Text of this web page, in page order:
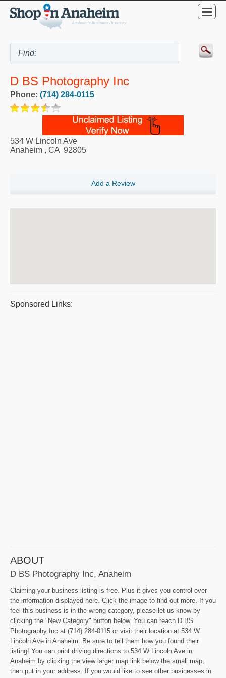
D BS Photography Inc
Phone: (714) 284-0115
534 W Lincoln Ave
Anaheim , CA 92805
Add a Review
Sponsored Links:
ABOUT
D BS Photography Inc, Anaheim
Claiming your business listing is free. Plus it gives you control over
the information displayed here. Click the image to find out more. If you
feel this business is in the wrong category, please let us know by
clicking the "New Category" button below. You can reach D BS
Photography Inc at (714) 284-0115 or visit their location at 534 W
Lincoln Ave in Anaheim. Be sure to tell them how you found their
listing! You can print driving directions to 534 W Lincoln Ave in
Anaheim by clicking the view larger map link below the small map,
then put in your address. If you would like to see other businesses in